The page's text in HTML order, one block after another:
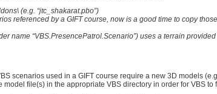
(e.g. “jtc_shakarat.pbo”)
referenced by a GIFT course, now is a good time to copy
name “VBS.PresencePatrol.Scenario”) uses a terrain
scenarios used in a GIFT course require a new 3D models
file(s) in the appropriate VBS directory in order for VBS